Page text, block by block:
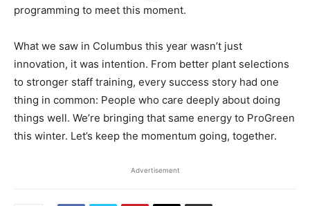
programming to meet this moment.
What we saw in Columbus this year wasn’t just
innovation, it was intention. From better plant selections
to stronger staff training, every success story had one
thing in common: People who care deeply about doing
things well. We’re bringing that same energy to ProGreen
this winter. Let’s keep the momentum going, together.
Advertisement